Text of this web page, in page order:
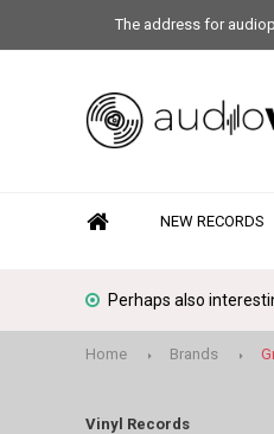
The address for
NEW RECORDS
Perhaps also
Home Brands
Vinyl Records